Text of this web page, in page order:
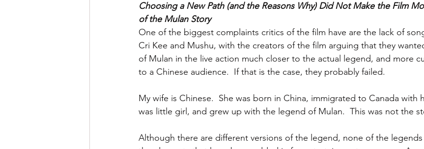
Choosing a New Path (and the Reasons Why) Did Not Make the Film
of the Mulan Story
One of the biggest complaints critics of the film have are the lack of
Cri Kee and Mushu, with the creators of the film arguing that they
of Mulan in the live action much closer to the actual legend, and more
to a Chinese audience.  If that is the case, they probably failed.
My wife is Chinese.  She was born in China, immigrated to Canada with
was little girl, and grew up with the legend of Mulan.  This was not the
Although there are different versions of the legend, none of the